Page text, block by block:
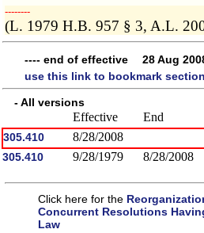
­­--------
(L. 1979 H.B. 957 § 3, A.L.
---- end of effective 28 Aug
use this link to bookmark
- All versions
Effective End
305.410 8/28/2008
305.410 9/28/1979 8/28/2008
Click here for the
Concurrent Resolutions
Law